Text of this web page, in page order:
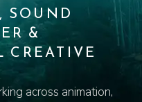
SOUND
&
CREATIVE
across animation,